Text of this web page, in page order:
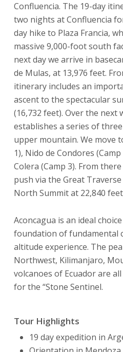
Confluencia. The 19-day
two nights at Confluencia
day hike to Plaza Francia,
massive 9,000-foot south
next day we arrive in
de Mulas, at 13,976 feet.
itinerary includes an
ascent to the spectacular
(16,732 feet). Over the next
establishes a series of
upper mountain. We move
1), Nido de Condores
Colera (Camp 3). From
push via the Great
North Summit at 22,840
Aconcagua is an ideal
foundation of fundamental
altitude experience. The
Northwest, Kilimanjaro,
volcanoes of Ecuador are
for the “Stone Sentinel.
Tour Highlights
19 day expedition in